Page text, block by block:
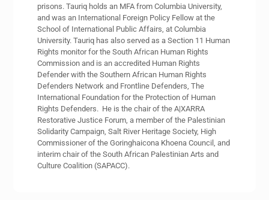
prisons. Tauriq holds an MFA from Columbia University,
and was an International Foreign Policy Fellow at the
School of International Public Affairs, at Columbia
University. Tauriq has also served as a Section 11 Human
Rights monitor for the South African Human Rights
Commission and is an accredited Human Rights
Defender with the Southern African Human Rights
Defenders Network and Frontline Defenders, The
International Foundation for the Protection of Human
Rights Defenders. He is the chair of the A|XARRA
Restorative Justice Forum, a member of the Palestinian
Solidarity Campaign, Salt River Heritage Society, High
Commissioner of the Goringhaicona Khoena Council, and
interim chair of the South African Palestinian Arts and
Culture Coalition (SAPACC).